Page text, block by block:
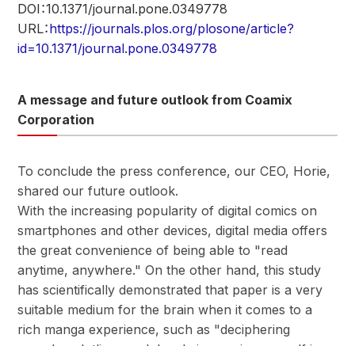
DOI：10.1371/journal.pone.0349778
URL：https://journals.plos.org/plosone/article?
id=10.1371/journal.pone.0349778
A message and future outlook from Coamix
Corporation
To conclude the press conference, our CEO, Horie,
shared our future outlook.
With the increasing popularity of digital comics on
smartphones and other devices, digital media offers
the great convenience of being able to "read
anytime, anywhere." On the other hand, this study
has scientifically demonstrated that paper is a very
suitable medium for the brain when it comes to a
rich manga experience, such as "deciphering